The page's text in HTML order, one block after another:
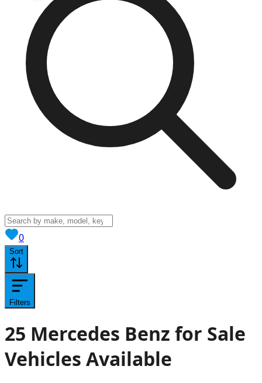
0View saved
Sort
Filters
25 Mercedes Benz for Sale
Vehicles Available